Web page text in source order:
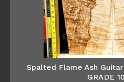
Spalted Flame Ash
GRADE